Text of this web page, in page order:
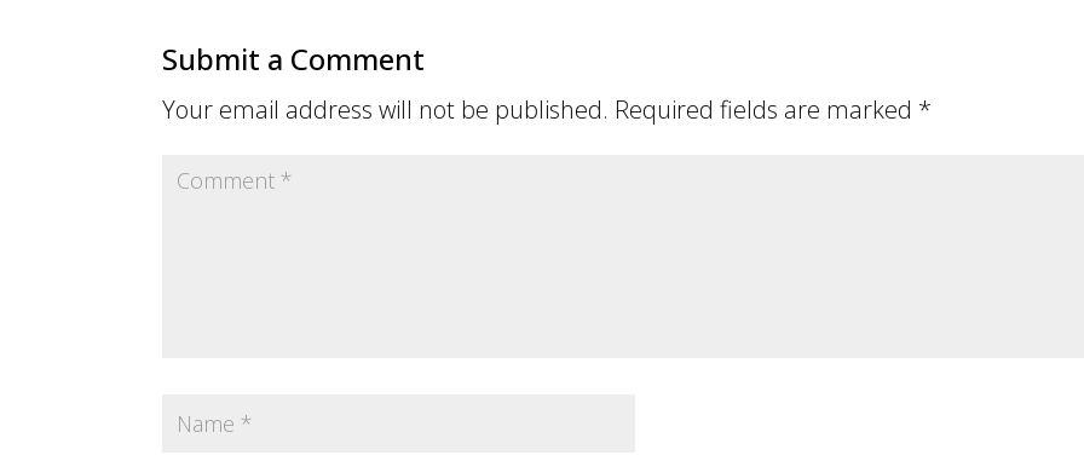
Submit a Comment
Your email address will not be published. Required fields are marked *